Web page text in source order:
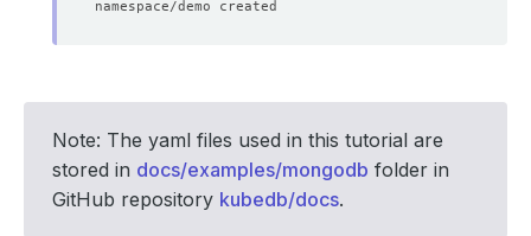
Note: The yaml files used in this tutorial are
stored in docs/examples/mongodb folder in
GitHub repository kubedb/docs.